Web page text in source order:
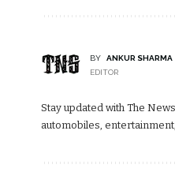
BY
ANKUR SHARMA
EDITOR
Stay updated with The
automobiles,